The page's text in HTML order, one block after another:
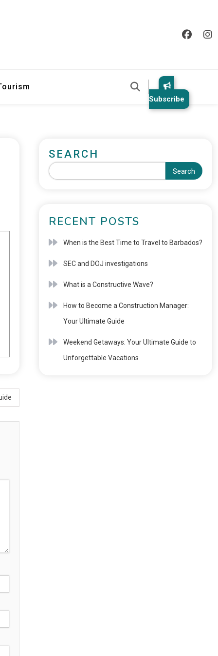
Subscribe
SEARCH
Search
RECENT POSTS
When is the Best Time to Travel to Barbados?
SEC and DOJ investigations
What is a Constructive Wave?
How to Become a Construction Manager:
Your Ultimate Guide
Weekend Getaways: Your Ultimate Guide to
Unforgettable Vacations